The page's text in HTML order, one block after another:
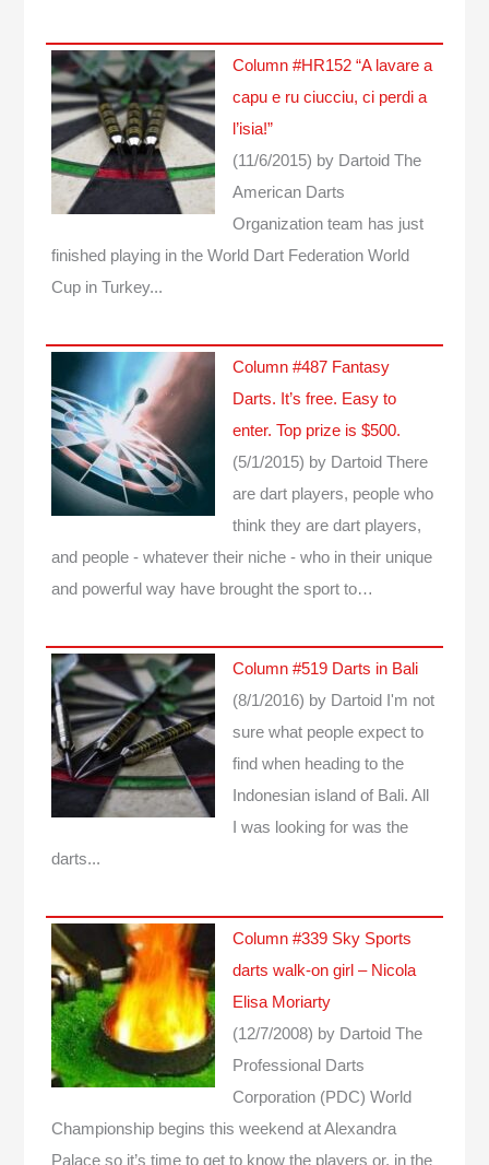
Column #HR152 “A lavare a
capu e ru ciucciu, ci perdi a
l’isia!”
(11/6/2015) by Dartoid The
American Darts
Organization team has just
finished playing in the World Dart Federation World
Cup in Turkey...
Column #487 Fantasy
Darts. It’s free. Easy to
enter. Top prize is $500.
(5/1/2015) by Dartoid There
are dart players, people who
think they are dart players,
and people - whatever their niche - who in their unique
and powerful way have brought the sport to…
Column #519 Darts in Bali
(8/1/2016) by Dartoid
I'm not
sure what people expect to
find when heading to the
Indonesian island of Bali. All
I was looking for was the
darts...
Column #339 Sky Sports
darts walk-on girl – Nicola
Elisa Moriarty
(12/7/2008) by Dartoid The
Professional Darts
Corporation (PDC) World
Championship begins this weekend at Alexandra
Palace so it’s time to get to know the players or, in the